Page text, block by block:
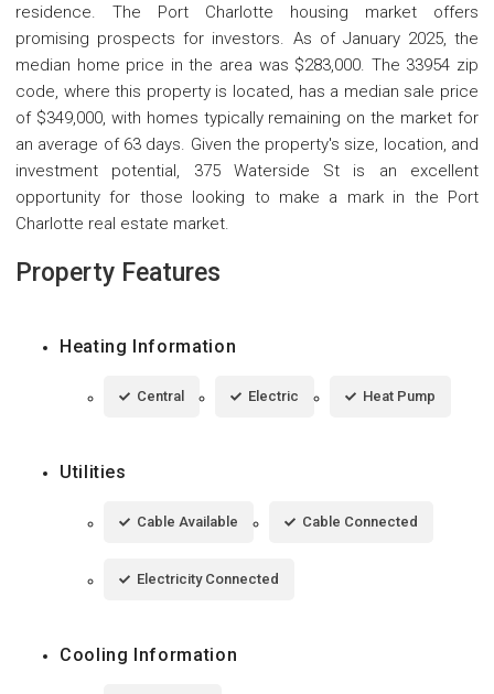
residence. The Port Charlotte housing market offers
promising prospects for investors. As of January 2025, the
median home price in the area was $283,000. The 33954 zip
code, where this property is located, has a median sale price
of $349,000, with homes typically remaining on the market for
an average of 63 days. Given the property's size, location, and
investment potential, 375 Waterside St is an excellent
opportunity for those looking to make a mark in the Port
Charlotte real estate market.
Property Features
Heating Information
Central Electric Heat Pump
Utilities
Cable Available Cable Connected
Electricity Connected
Cooling Information